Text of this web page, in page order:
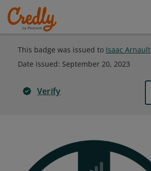
This badge was issued to Isaac Arnault
Date issued: September 20, 2023
Verify